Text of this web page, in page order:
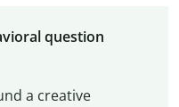
question
a creative